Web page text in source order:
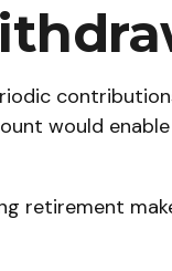
would
retirement